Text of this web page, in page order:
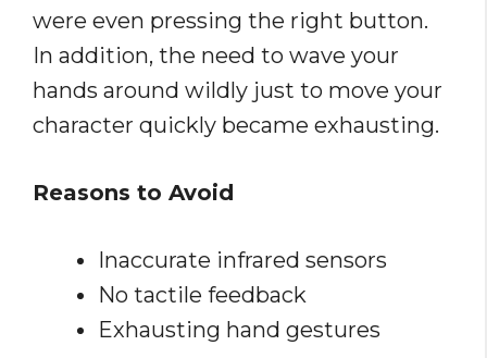
were even pressing the right button.
In addition, the need to wave your
hands around wildly just to move your
character quickly became exhausting.
Reasons to Avoid
Inaccurate infrared sensors
No tactile feedback
Exhausting hand gestures